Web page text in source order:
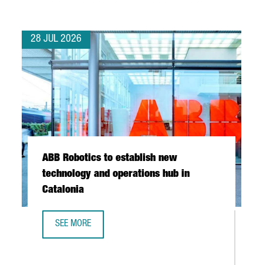
28 JUL 2026
ABB Robotics to establish new
technology and operations hub in
Catalonia
SEE MORE